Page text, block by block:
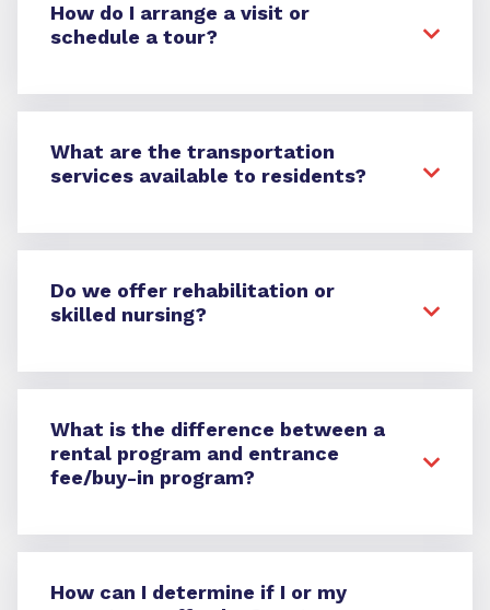
How do I arrange a visit or
schedule a tour?
What are the transportation
services available to residents?
Do we offer rehabilitation or
skilled nursing?
What is the difference between a
rental program and entrance
fee/buy-in program?
How can I determine if I or my